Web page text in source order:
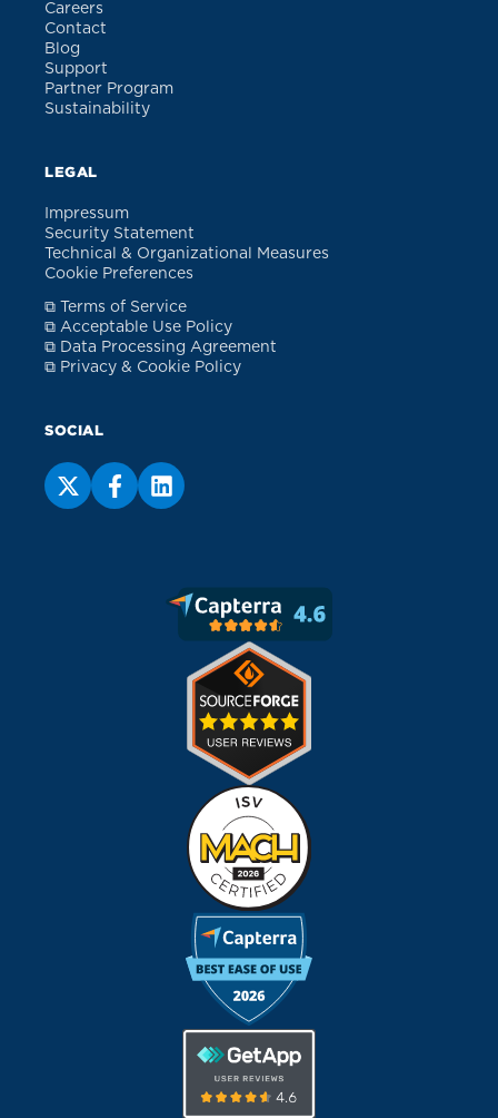
Careers
Contact
Blog
Support
Partner Program
Sustainability
LEGAL
Impressum
Security Statement
Technical & Organizational Measures
Cookie Preferences
⧉ Terms of Service
⧉ Acceptable Use Policy
⧉ Data Processing Agreement
⧉ Privacy & Cookie Policy
SOCIAL